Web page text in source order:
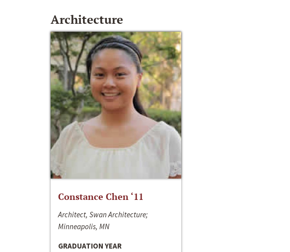
Architecture
Constance Chen ‘11
Architect, Swan Architecture;
Minneapolis, MN
GRADUATION YEAR